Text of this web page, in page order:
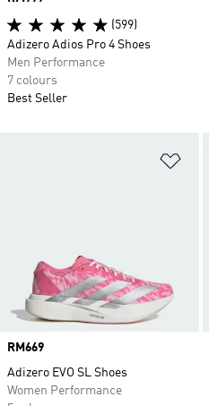
Price
RM669
Adizero EVO SL Shoes
Women Performance
(599)
Adizero Adios Pro 4 Shoes
Men Performance
7 colours
Best Seller